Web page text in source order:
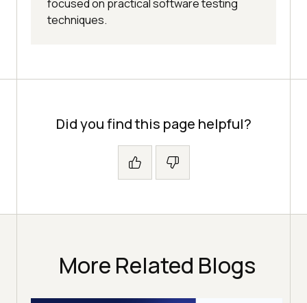
focused on practical software testing
techniques.
Did you find this page helpful?
More Related Blogs